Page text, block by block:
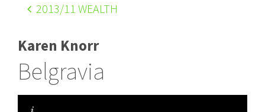
2013/11 WEALTH
Karen Knorr
Belgravia